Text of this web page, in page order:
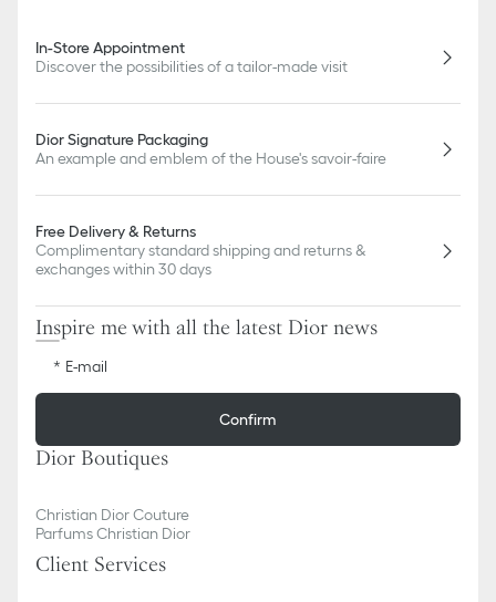
In-Store Appointment
Discover the possibilities of a tailor-made visit
Dior Signature Packaging
An example and emblem of the House's savoir-faire
Free Delivery & Returns
Complimentary standard shipping and returns &
exchanges within 30 days
Inspire me with all the latest Dior news
E-mail
Confirm
Dior Boutiques
Christian Dior Couture
Parfums Christian Dior
Client Services